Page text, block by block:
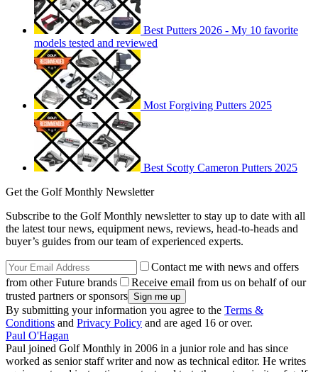
Best Putters 2026 - My 10 favorite
models tested and reviewed
Most Forgiving Putters 2025
Best Scotty Cameron Putters 2025
Get the Golf Monthly Newsletter
Subscribe to the Golf Monthly newsletter to stay up to date with all
the latest tour news, equipment news, reviews, head-to-heads and
buyer’s guides from our team of experienced experts.
Contact me with news and offers
from other Future brands
Receive email from us on behalf of our
trusted partners or sponsors
By submitting your information you agree to the Terms &
Conditions and Privacy Policy and are aged 16 or over.
Paul O'Hagan
Paul joined Golf Monthly in 2006 in a junior role and has since
worked as senior staff writer and now as technical editor. He writes